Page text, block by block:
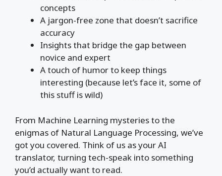
concepts
A jargon-free zone that doesn’t sacrifice
accuracy
Insights that bridge the gap between
novice and expert
A touch of humor to keep things
interesting (because let’s face it, some of
this stuff is wild)
From Machine Learning mysteries to the
enigmas of Natural Language Processing, we’ve
got you covered. Think of us as your AI
translator, turning tech-speak into something
you’d actually want to read.